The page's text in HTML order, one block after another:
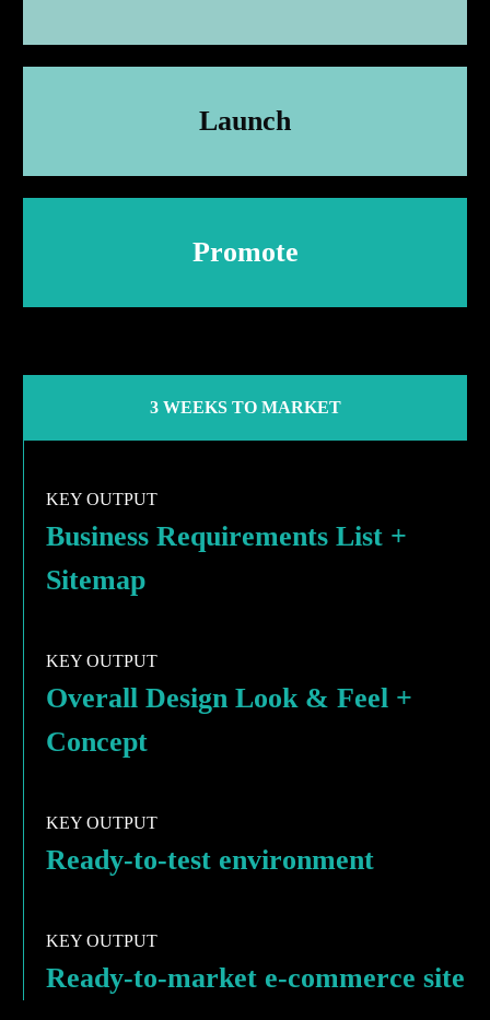
Launch
Promote
3 WEEKS TO MARKET
KEY OUTPUT
Business Requirements List +
Sitemap
KEY OUTPUT
Overall Design Look & Feel +
Concept
KEY OUTPUT
Ready-to-test environment
KEY OUTPUT
Ready-to-market e-commerce site